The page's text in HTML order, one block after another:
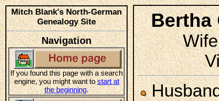
Mitch Blank's North-German
Genealogy Site
Navigation
If you found this page with a search
engine, you might want tostart at
the beginning.
Bertha